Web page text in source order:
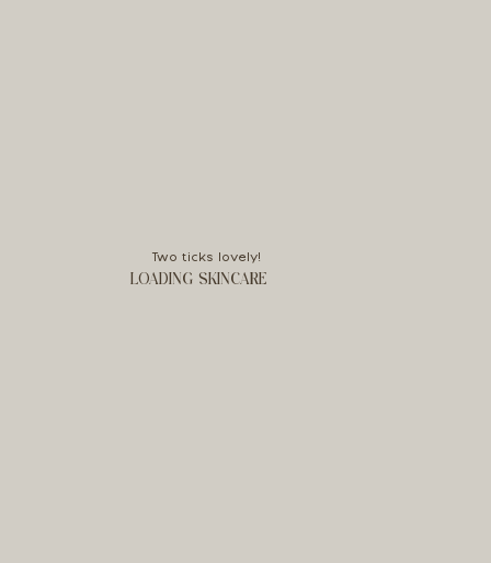
Two ticks lovely!
LOADING SKINCARE